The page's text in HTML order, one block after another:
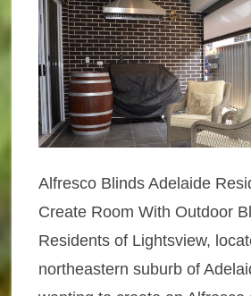
Alfresco Blinds Adelaide
Create Room With Outdoor
Residents of Lightsview,
northeastern suburb of